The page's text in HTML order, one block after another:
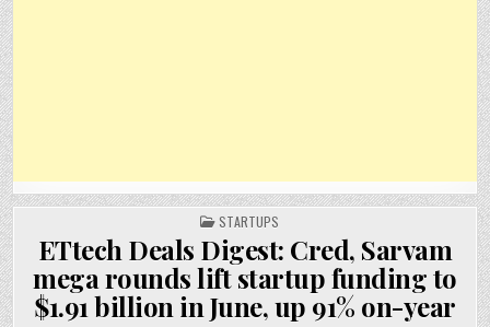
POSTED
IN
STARTUPS
ETtech Deals Digest: Cred, Sarvam
mega rounds lift startup funding to
$1.91 billion in June, up 91% on-year